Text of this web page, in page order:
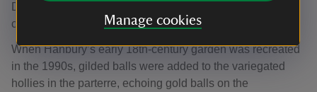
Manage cookies
Dyrham's garden and was swept away in the following
century.
When Hanbury’s early 18th-century garden was recreated
in the 1990s, gilded balls were added to the variegated
hollies in the parterre, echoing gold balls on the